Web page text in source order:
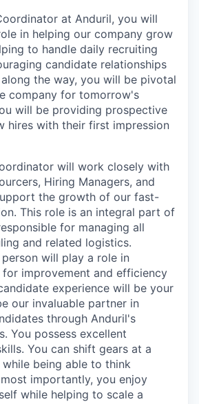
at Anduril, you will
in helping our company grow
to handle daily recruiting
candidate relationships
the way, you will be pivotal
company for tomorrow's
will be providing prospective
hires with their first impression
will work closely with
Hiring Managers, and
the growth of our fast-
This role is an integral part of
for managing all
and related logistics.
will play a role in
improvement and efficiency
experience will be your
our invaluable partner in
through Anduril's
You possess excellent
You can shift gears at a
being able to think
importantly, you enjoy
while helping to scale a